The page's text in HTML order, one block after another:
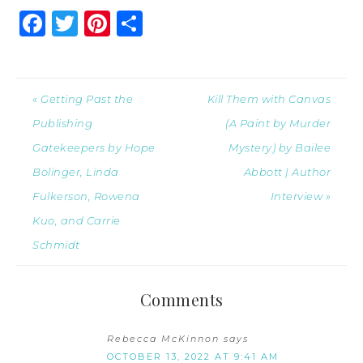
Facebook
Twitter
Pinterest
« Getting Past the
Publishing
Gatekeepers by Hope
Bolinger, Linda
Fulkerson, Rowena
Kuo, and Carrie
Schmidt
Kill Them with Canvas
(A Paint by Murder
Mystery) by Bailee
Abbott | Author
Interview »
Comments
Rebecca McKinnon says
OCTOBER 13, 2022 AT 9:41 AM